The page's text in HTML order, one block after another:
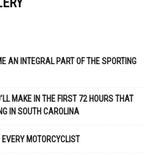
AN INTEGRAL PART OF THE SPORTING
MAKE IN THE FIRST 72 HOURS THAT
IN SOUTH CAROLINA
MOTORCYCLIST